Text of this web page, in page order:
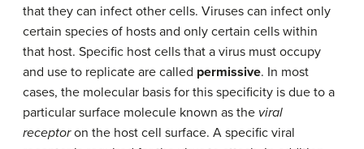
that they can infect other cells. Viruses can infect only
certain species of hosts and only certain cells within
that host. Specific host cells that a virus must occupy
and use to replicate are called permissive. In most
cases, the molecular basis for this specificity is due to a
particular surface molecule known as the viral
receptoron the host cell surface. A specific viral